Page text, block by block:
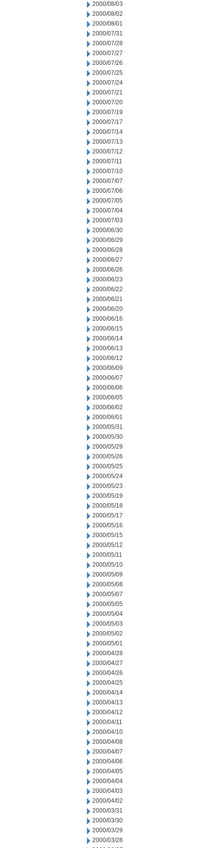
2000/08/03
2000/08/02
2000/08/01
2000/07/31
2000/07/28
2000/07/27
2000/07/26
2000/07/25
2000/07/24
2000/07/21
2000/07/20
2000/07/19
2000/07/17
2000/07/14
2000/07/13
2000/07/12
2000/07/11
2000/07/10
2000/07/07
2000/07/06
2000/07/05
2000/07/04
2000/07/03
2000/06/30
2000/06/29
2000/06/28
2000/06/27
2000/06/26
2000/06/23
2000/06/22
2000/06/21
2000/06/20
2000/06/16
2000/06/15
2000/06/14
2000/06/13
2000/06/12
2000/06/09
2000/06/07
2000/06/06
2000/06/05
2000/06/02
2000/06/01
2000/05/31
2000/05/30
2000/05/29
2000/05/26
2000/05/25
2000/05/24
2000/05/23
2000/05/19
2000/05/18
2000/05/17
2000/05/16
2000/05/15
2000/05/12
2000/05/11
2000/05/10
2000/05/09
2000/05/08
2000/05/07
2000/05/05
2000/05/04
2000/05/03
2000/05/02
2000/05/01
2000/04/28
2000/04/27
2000/04/26
2000/04/25
2000/04/14
2000/04/13
2000/04/12
2000/04/11
2000/04/10
2000/04/08
2000/04/07
2000/04/06
2000/04/05
2000/04/04
2000/04/03
2000/04/02
2000/03/31
2000/03/30
2000/03/29
2000/03/28